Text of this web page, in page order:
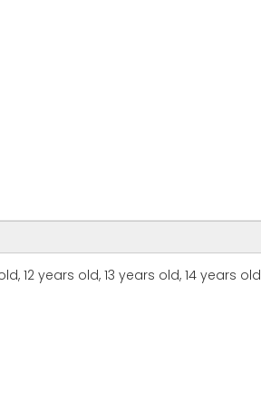
12 years old, 13 years old, 14 years old